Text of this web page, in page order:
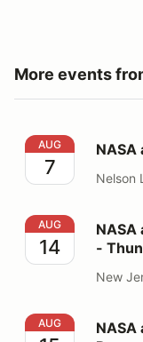
More events
NASA at Nelson
AUG
7
NASA
Nelson
NASA at New
AUG
14
-
New
NASA at
AUG
NASA